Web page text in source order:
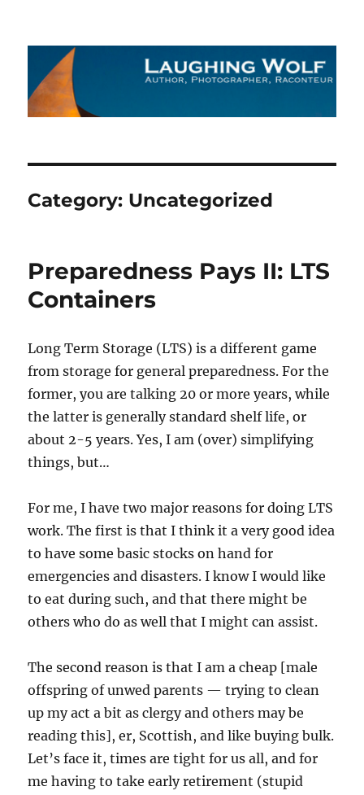
The Laughing Wolf
Category: Uncategorized
Preparedness Pays II: LTS
Containers
Long Term Storage (LTS) is a different game
from storage for general preparedness. For the
former, you are talking 20 or more years, while
the latter is generally standard shelf life, or
about 2-5 years. Yes, I am (over) simplifying
things, but…
For me, I have two major reasons for doing LTS
work. The first is that I think it a very good idea
to have some basic stocks on hand for
emergencies and disasters. I know I would like
to eat during such, and that there might be
others who do as well that I might can assist.
The second reason is that I am a cheap [male
offspring of unwed parents — trying to clean
up my act a bit as clergy and others may be
reading this], er, Scottish, and like buying bulk.
Let’s face it, times are tight for us all, and for
me having to take early retirement (stupid